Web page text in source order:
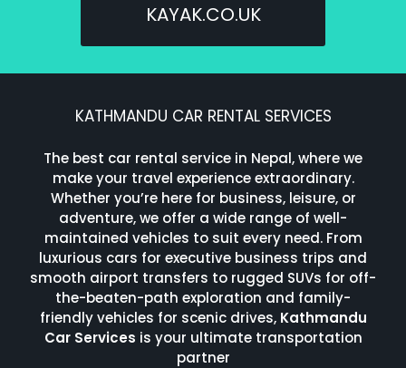
KAYAK.CO.UK
KATHMANDU CAR RENTAL SERVICES
The best car rental service in Nepal, where we
make your travel experience extraordinary.
Whether you’re here for business, leisure, or
adventure, we offer a wide range of well-
maintained vehicles to suit every need. From
luxurious cars for executive business trips and
smooth airport transfers to rugged SUVs for off-
the-beaten-path exploration and family-
friendly vehicles for scenic drives, Kathmandu
Car Services is your ultimate transportation
partner